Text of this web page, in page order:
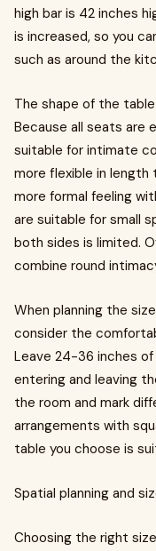
high bar is 42 inches
is increased, so you
such as around the
The shape of the
Because all seats are
suitable for intimate
more flexible in
more formal feeling
are suitable for small
both sides is limited.
combine round
When planning the
consider the
Leave 24-36 inches
entering and leaving
the room and mark
arrangements with
table you choose is
Spatial planning and
Choosing the right size